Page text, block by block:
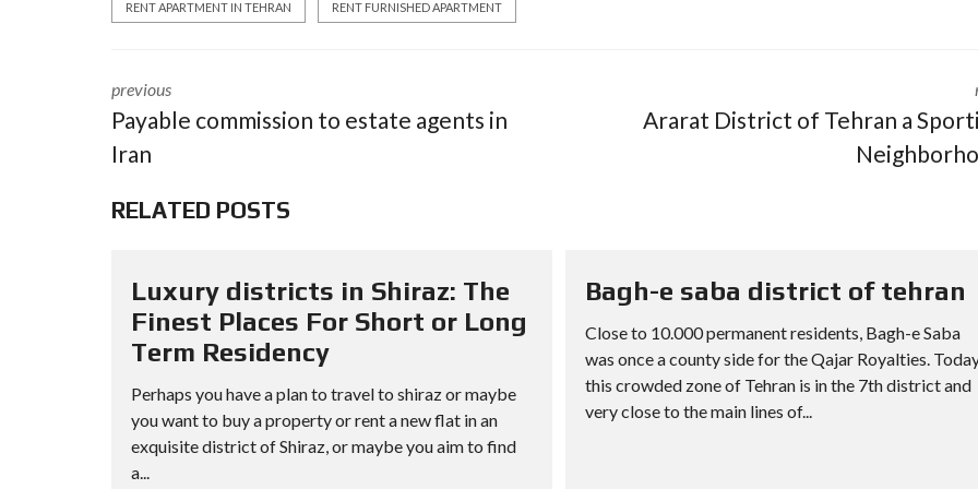
RENT APARTMENT IN TEHRAN RENT FURNISHED APARTMENT
previous
Payable commission to estate agents in
Iran
Ararat District of Tehran a
RELATED POSTS
Luxury districts in Shiraz: The
Finest Places For Short or Long
Term Residency
Perhaps you have a plan to travel to shiraz or maybe
you want to buy a property or rent a new flat in an
exquisite district of Shiraz, or maybe you aim to find
a...
Bagh-e saba district of tehran
Close to 10.000 permanent residents, Bagh-e Saba
was once a county side for the Qajar Royalties.
this crowded zone of Tehran is in the 7th district and
very close to the main lines of...